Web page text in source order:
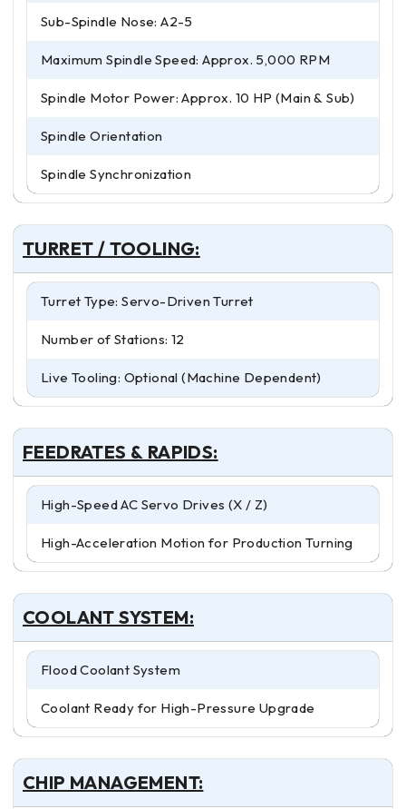
Sub-Spindle Nose: A2-5
Maximum Spindle Speed: Approx. 5,000 RPM
Spindle Motor Power: Approx. 10 HP (Main & Sub)
Spindle Orientation
Spindle Synchronization
TURRET / TOOLING:
Turret Type: Servo-Driven Turret
Number of Stations: 12
Live Tooling: Optional (Machine Dependent)
FEEDRATES & RAPIDS:
High-Speed AC Servo Drives (X / Z)
High-Acceleration Motion for Production Turning
COOLANT SYSTEM:
Flood Coolant System
Coolant Ready for High-Pressure Upgrade
CHIP MANAGEMENT: